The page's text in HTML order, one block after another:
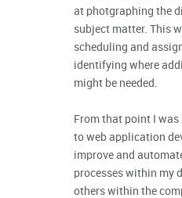
at photgraphing the
subject matter. This
scheduling and
identifying where
might be needed.
From that point I was
to web application
improve and
processes within my
others within the